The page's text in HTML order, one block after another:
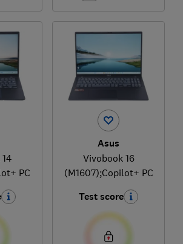
PC
Asus
Vivobook 16
(M1607);Copilot+ PC
Test score